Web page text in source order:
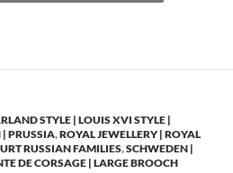
STYLE | LOUIS XVI STYLE |
| PRUSSIA,ROYAL JEWELLERY | ROYAL
RUSSIAN FAMILIES,SCHWEDEN |
DE CORSAGE | LARGE BROOCH